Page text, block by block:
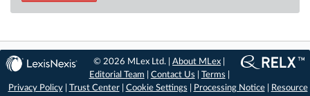
© 2026 MLex Ltd. |About MLex
Editorial Team
Contact Us Terms
Privacy Policy| Trust Center| Cookie Settings Processing Notice|
Resource